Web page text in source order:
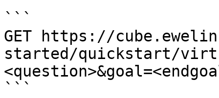
```
GET https://
started/quickstart/
```